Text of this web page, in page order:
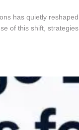
has quietly
of this shift,